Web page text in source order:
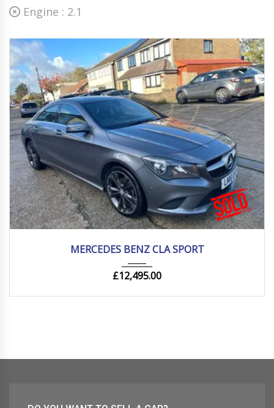
Engine : 2.1
MERCEDES BENZ CLA SPORT
£12,495.00